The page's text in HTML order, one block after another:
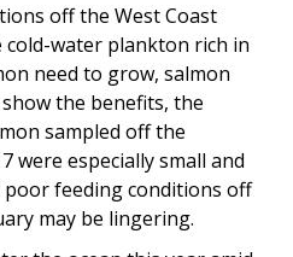
off the West Coast
water plankton rich in
need to grow, salmon
the benefits, the
sampled off the
were especially small and
feeding conditions off
may be lingering.